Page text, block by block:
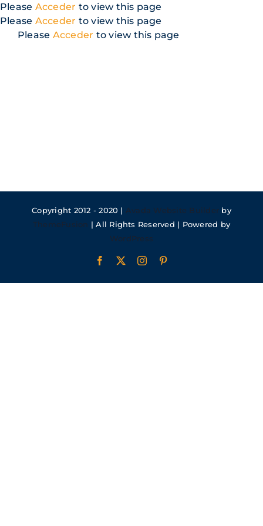
Skip
to
content
Please Acceder to view this page
Please Acceder to view this page
Please Acceder to view this page
Copyright 2012 - 2020 | Avada Website Builder by
ThemeFusion | All Rights Reserved | Powered by
WordPress
Facebook Instagram